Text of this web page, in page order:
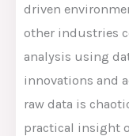
driven
other industries
analysis using
innovations and
raw data is
practical insight